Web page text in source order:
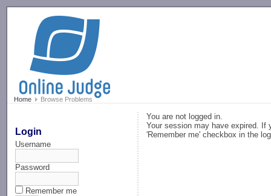
Home Browse Problems
Login
Username
Password
Remember me
You are not logged in.
Your session may have expired. If
'Remember me' checkbox in the